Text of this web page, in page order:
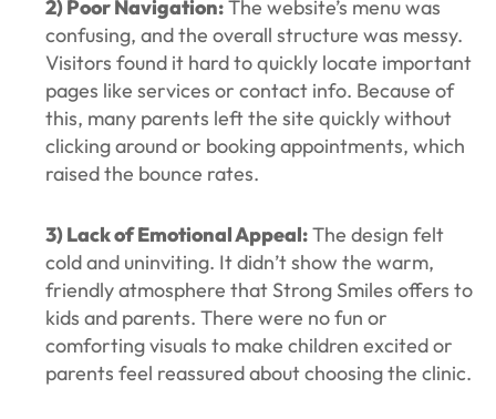
2) Poor Navigation:The website’s menu was
confusing, and the overall structure was messy.
Visitors found it hard to quickly locate important
pages like services or contact info. Because of
this, many parents left the site quickly without
clicking around or booking appointments, which
raised the bounce rates.
3) Lack of Emotional Appeal:The design felt
cold and uninviting. It didn’t show the warm,
friendly atmosphere that Strong Smiles offers to
kids and parents. There were no fun or
comforting visuals to make children excited or
parents feel reassured about choosing the clinic.